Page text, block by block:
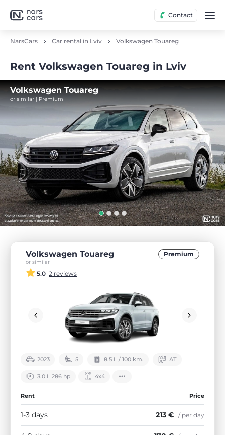
Contact
NarsCars Car rental in Lviv Volkswagen Touareg
Rent Volkswagen Touareg in Lviv
Volkswagen Touareg
or similar | Premium
Volkswagen Touareg
or similar
Premium
5.0 2 reviews
2023 5 8.5 L / 100 km. АТ
3.0 L 286 hp 4х4
Rent Price
1-3 days 213 € / per day